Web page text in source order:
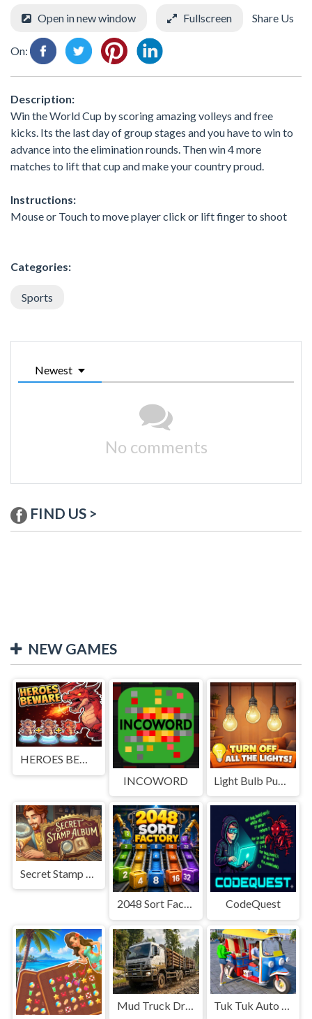
Open in new window Fullscreen Share Us
On:
Description:
Win the World Cup by scoring amazing volleys and free
kicks. Its the last day of group stages and you have to win to
advance into the elimination rounds. Then win 4 more
matches to lift that cup and make your country proud.
Instructions:
Mouse or Touch to move player click or lift finger to shoot
Categories:
Sports
Newest
No comments
FIND US >
NEW GAMES
HEROES BEWARE
INCOWORD
2048 Sort Factory CodeQuest
Mud Truck Driving Tuk Tuk Auto Rikshaw